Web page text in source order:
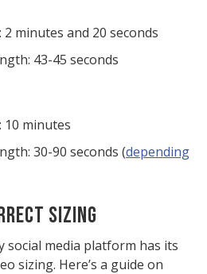
minutes and 20 seconds
43-45 seconds
10 minutes
30-90 seconds (depending
SIZING
social media platform has its
sizing. Here’s a guide on